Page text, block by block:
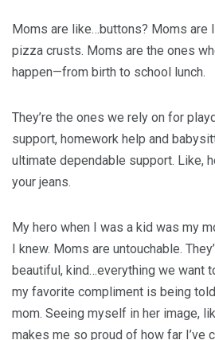
Moms are like…buttons? Moms are
pizza crusts. Moms are the ones
happen—from birth to school lunch.
They’re the ones we rely on for
support, homework help and
ultimate dependable support. Like,
your jeans.
My hero when I was a kid was my
I knew. Moms are untouchable.
beautiful, kind…everything we want
my favorite compliment is being told
mom. Seeing myself in her image,
makes me so proud of how far I’ve